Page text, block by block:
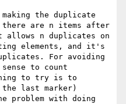
the duplicate
are n items after
n duplicates on
elements, and it's
For avoiding
to count
to try is to
last marker)
problem with doing